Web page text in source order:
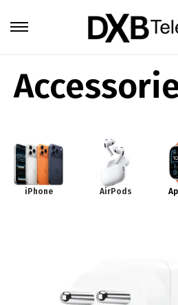
iPhone AirPods